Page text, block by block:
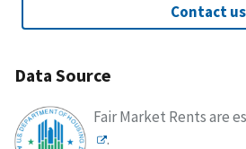
Contact us
Data Source
Fair Market Rents are
.